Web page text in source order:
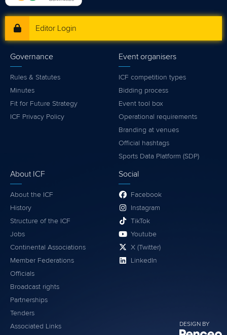
DESIGN BY
Editor Login
Governance
Rules & Statutes
Minutes
Fit for Future Strategy
ICF Privacy Policy
Event organisers
ICF competition types
Bidding process
Event tool box
Operational requirements
Branding at venues
Official hashtags
Sports Data Platform (SDP)
About ICF
About the ICF
History
Structure of the ICF
Jobs
Continental Associations
Member Federations
Officials
Broadcast rights
Partnerships
Tenders
Associated Links
Social
Facebook
Instagram
TikTok
Youtube
X (Twitter)
LinkedIn